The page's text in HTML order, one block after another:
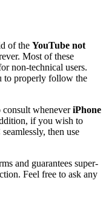
of the YouTube not
Most of these
non-technical users.
to properly follow the
consult wheneveriPhone
if you wish to
then use
and guarantees super-
Feel free to ask any